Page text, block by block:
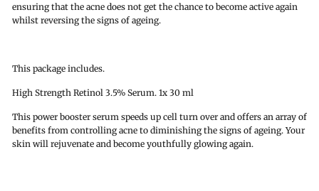
ensuring that the acne does not get the chance to become active again
whilst reversing the signs of ageing.
This package includes.
High Strength Retinol 3.5% Serum. 1x 30 ml
This power booster serum speeds up cell turn over and offers an array of
benefits from controlling acne to diminishing the signs of ageing. Your
skin will rejuvenate and become youthfully glowing again.